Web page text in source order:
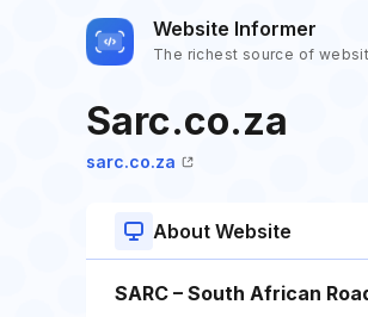
Website Informer
The richest source of
Sarc.co.za
sarc.co.za
About Website
SARC – South African